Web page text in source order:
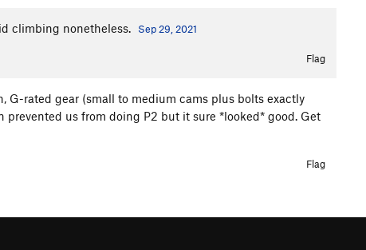
climbing nonetheless. Sep 29, 2021
Flag
rated gear (small to medium cams plus bolts exactly
us from doing P2 but it sure *looked* good. Get
Flag